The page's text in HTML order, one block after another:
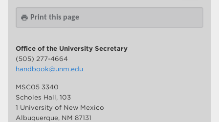
print Print this page
Office of the University Secretary
(505) 277-4664
handbook@unm.edu
MSC05 3340
Scholes Hall, 103
1 University of New Mexico
Albuquerque, NM 87131